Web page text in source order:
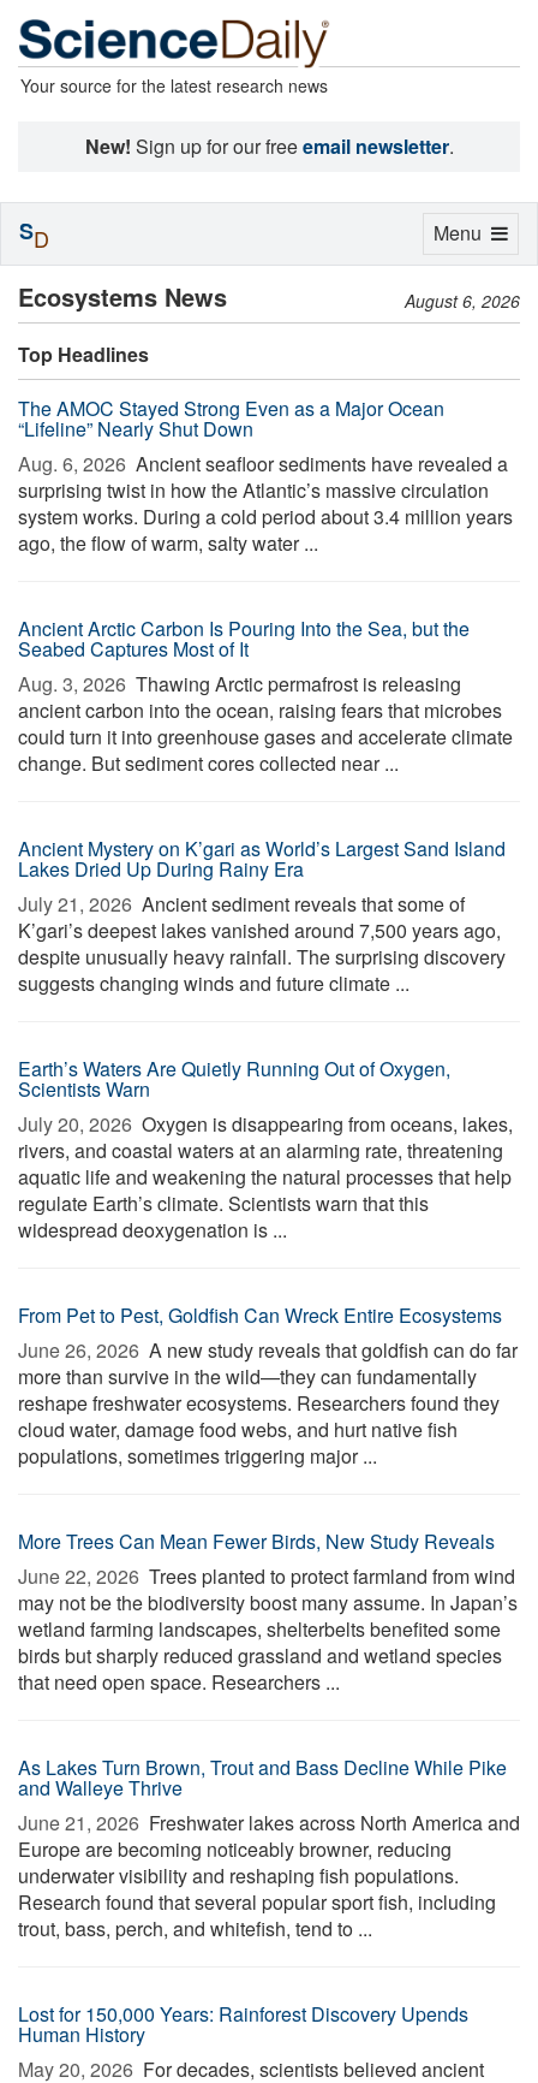
Your source for the latest research news
New! Sign up for our freeemail newsletter.
Ecosystems News August 6, 2026
Top Headlines
The AMOC Stayed Strong Even as a Major Ocean
“Lifeline” Nearly Shut Down
Aug. 6, 2026  Ancient seafloor sediments have revealed a
surprising twist in how the Atlantic’s massive circulation
system works. During a cold period about 3.4 million years
ago, the flow of warm, salty water ...
Ancient Arctic Carbon Is Pouring Into the Sea, but the
Seabed Captures Most of It
Aug. 3, 2026  Thawing Arctic permafrost is releasing
ancient carbon into the ocean, raising fears that microbes
could turn it into greenhouse gases and accelerate climate
change. But sediment cores collected near ...
Ancient Mystery on K’gari as World’s Largest Sand Island
Lakes Dried Up During Rainy Era
July 21, 2026  Ancient sediment reveals that some of
K’gari’s deepest lakes vanished around 7,500 years ago,
despite unusually heavy rainfall. The surprising discovery
suggests changing winds and future climate ...
Earth’s Waters Are Quietly Running Out of Oxygen,
Scientists Warn
July 20, 2026  Oxygen is disappearing from oceans, lakes,
rivers, and coastal waters at an alarming rate, threatening
aquatic life and weakening the natural processes that help
regulate Earth’s climate. Scientists warn that this
widespread deoxygenation is ...
From Pet to Pest, Goldfish Can Wreck Entire Ecosystems
June 26, 2026  A new study reveals that goldfish can do far
more than survive in the wild—they can fundamentally
reshape freshwater ecosystems. Researchers found they
cloud water, damage food webs, and hurt native fish
populations, sometimes triggering major ...
More Trees Can Mean Fewer Birds, New Study Reveals
June 22, 2026  Trees planted to protect farmland from wind
may not be the biodiversity boost many assume. In Japan’s
wetland farming landscapes, shelterbelts benefited some
birds but sharply reduced grassland and wetland species
that need open space. Researchers ...
As Lakes Turn Brown, Trout and Bass Decline While Pike
and Walleye Thrive
June 21, 2026  Freshwater lakes across North America and
Europe are becoming noticeably browner, reducing
underwater visibility and reshaping fish populations.
Research found that several popular sport fish, including
trout, bass, perch, and whitefish, tend to ...
Lost for 150,000 Years: Rainforest Discovery Upends
Human History
May 20, 2026  For decades, scientists believed ancient
Toggle
Menu
SD